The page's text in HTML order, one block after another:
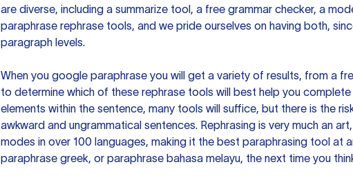
are diverse, including a summarize tool, a free grammar checker, a
paraphrase rephrase tools, and we pride ourselves on having both,
paragraph levels.
When you google paraphrase you will get a variety of results, from a
to determine which of these rephrase tools will best help you
elements within the sentence, many tools will suffice, but there is the
awkward and ungrammatical sentences. Rephrasing is very much an
modes in over 100 languages, making it the best paraphrasing tool
paraphrase greek, or paraphrase bahasa melayu, the next time you